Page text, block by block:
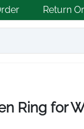
Return
Ring for